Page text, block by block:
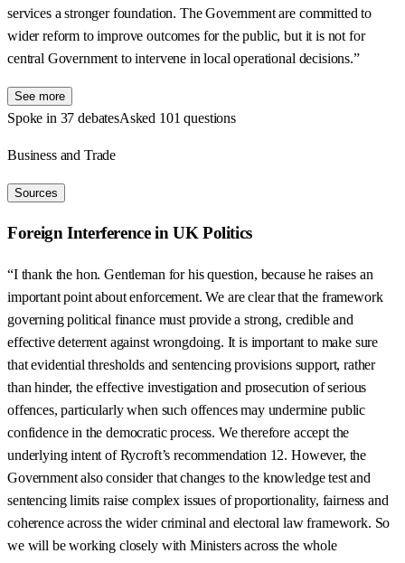
services a stronger foundation. The Government are committed to
wider reform to improve outcomes for the public, but it is not for
central Government to intervene in local operational decisions.”
See more
Spoke in 37 debatesAsked 101 questions
Business and Trade
Sources
Foreign Interference in UK Politics
“I thank the hon. Gentleman for his question, because he raises an
important point about enforcement. We are clear that the framework
governing political finance must provide a strong, credible and
effective deterrent against wrongdoing. It is important to make sure
that evidential thresholds and sentencing provisions support, rather
than hinder, the effective investigation and prosecution of serious
offences, particularly when such offences may undermine public
confidence in the democratic process. We therefore accept the
underlying intent of Rycroft’s recommendation 12. However, the
Government also consider that changes to the knowledge test and
sentencing limits raise complex issues of proportionality, fairness and
coherence across the wider criminal and electoral law framework. So
we will be working closely with Ministers across the whole